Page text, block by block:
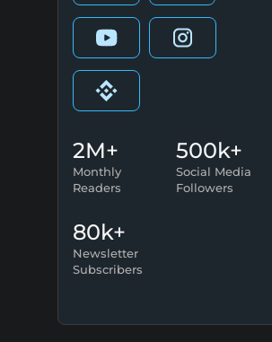
2M+
Monthly
Readers
500k+
Social Media
Followers
80k+
Newsletter
Subscribers